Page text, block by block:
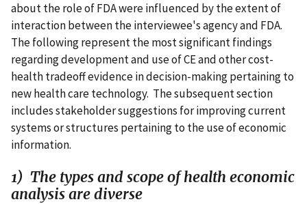
about the role of FDA were influenced by the extent of
interaction between the interviewee's agency and FDA.
The following represent the most significant findings
regarding development and use of CE and other cost-
health tradeoff evidence in decision-making pertaining to
new health care technology. The subsequent section
includes stakeholder suggestions for improving current
systems or structures pertaining to the use of economic
information.
1) The types and scope of health economic
analysis are diverse